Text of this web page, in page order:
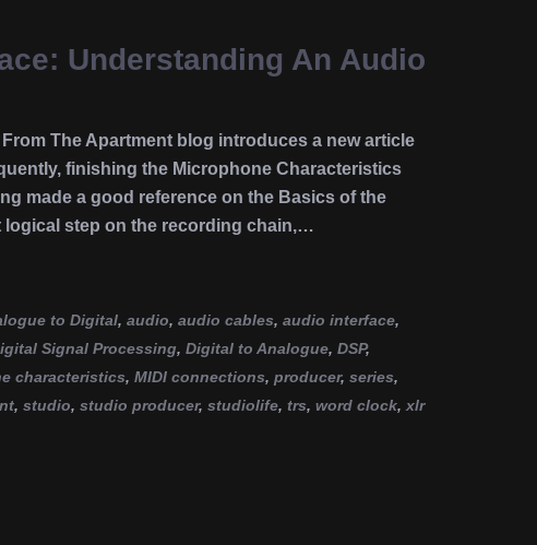
Understanding An Audio
The Apartment blog introduces a new article
finishing the Microphone Characteristics
made a good reference on the Basics of the
logical step on the recording chain,…
to Digital, audio, audio cables, audio interface,
Signal Processing, Digital to Analogue, DSP,
characteristics, MIDI connections, producer, series,
, studio, studio producer, studiolife, trs, word clock, xlr